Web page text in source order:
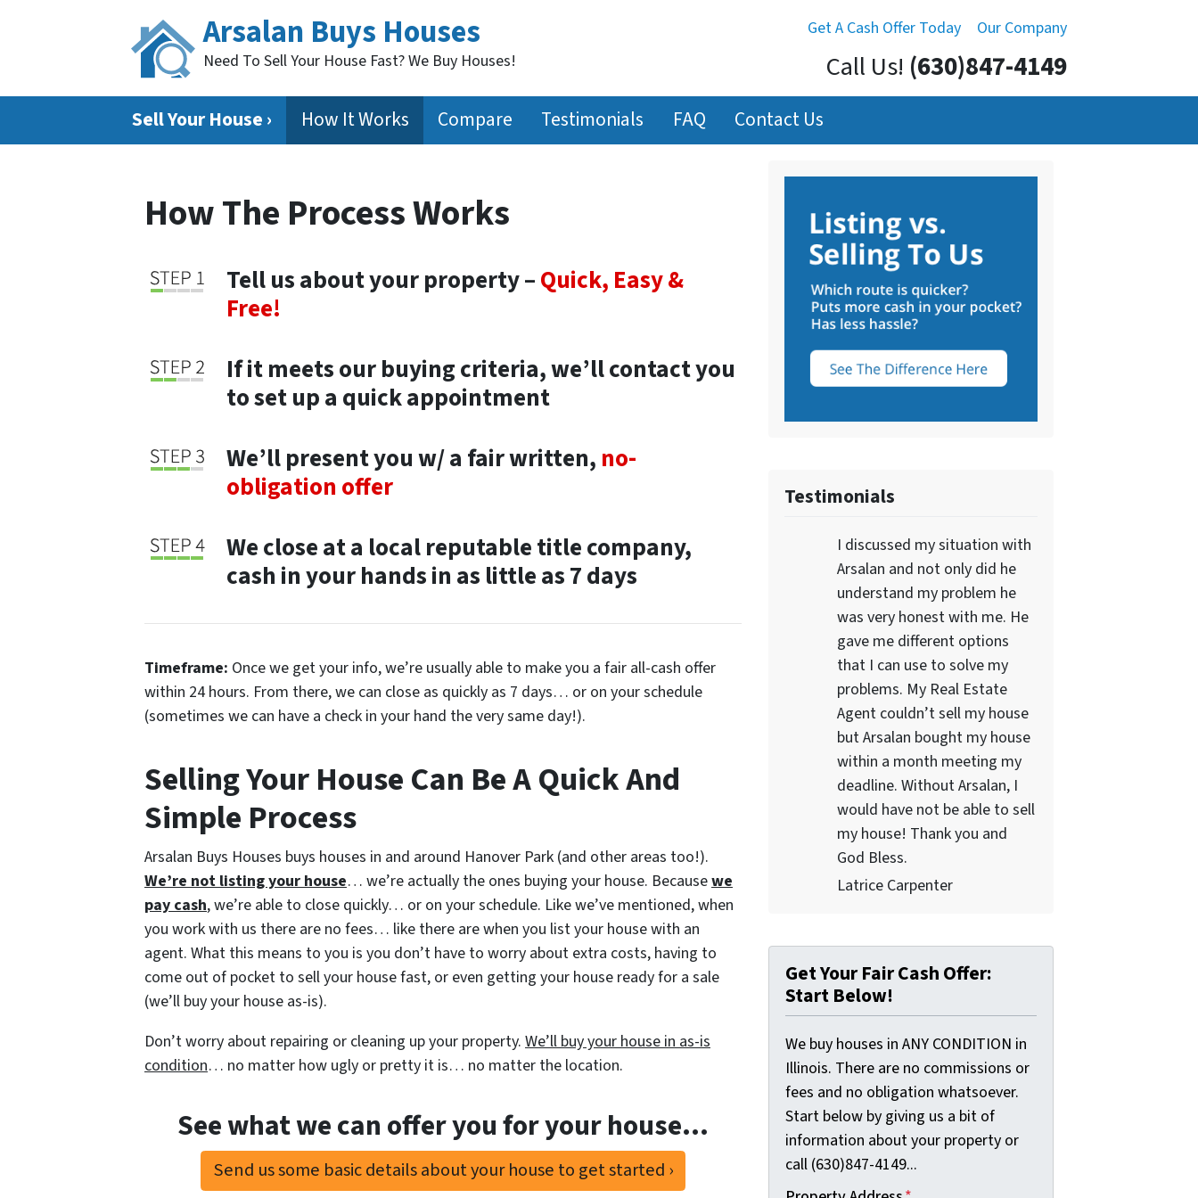
Get A Cash Offer Today Our Company
Arsalan Buys Houses
Need To Sell Your House Fast? We Buy Houses! Call Us! (630)847-4149
Sell Your House › How It Works Compare Testimonials FAQ Contact Us
How The Process Works
Tell us about your property –Quick, Easy &
Free!
If it meets our buying criteria, we’ll contact you
to set up a quick appointment
We’ll present you w/ a fair written, no-
obligation offer
We close at a local reputable title company,
cash in your hands in as little as 7 days
Timeframe: Once we get your info, we’re usually able to make you a fair all-cash offer
within 24 hours. From there, we can close as quickly as 7 days… or on your schedule
(sometimes we can have a check in your hand the very same day!).
Selling Your House Can Be A Quick And
Simple Process
Arsalan Buys Houses buys houses in and around Hanover Park (and other areas too!).
We’re not listing your house… we’re actually the ones buying your house. Becausewe
pay cash, we’re able to close quickly… or on your schedule. Like we’ve mentioned, when
you work with us there are no fees… like there are when you list your house with an
agent. What this means to you is you don’t have to worry about extra costs, having to
come out of pocket to sell your house fast, or even getting your house ready for a sale
(we’ll buy your house as-is).
Don’t worry about repairing or cleaning up your property. We’ll buy your house in as-is
condition… no matter how ugly or pretty it is… no matter the location.
See what we can offer you for your house…
Send us some basic details about your house to get started ›
Testimonials
I discussed my situation with
Arsalan and not only did he
understand my problem he
was very honest with me. He
gave me different options
that I can use to solve my
problems. My Real Estate
Agent couldn’t sell my house
but Arsalan bought my house
within a month meeting my
deadline. Without Arsalan, I
would have not be able to sell
my house! Thank you and
God Bless.
Latrice Carpenter
Get Your Fair Cash Offer:
Start Below!
We buy houses in ANY CONDITION in
Illinois. There are no commissions or
fees and no obligation whatsoever.
Start below by giving us a bit of
information about your property or
call (630)847-4149...